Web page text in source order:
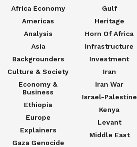
Africa Economy
Americas
Analysis
Asia
Backgrounders
Culture & Society
Economy &
Business
Ethiopia
Europe
Explainers
Gaza Genocide
Gulf
Heritage
Horn Of Africa
Infrastructure
Investment
Iran
Iran War
Israel-Palestine
Kenya
Levant
Middle East